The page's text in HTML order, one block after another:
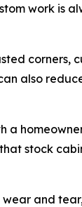
work is
corners,
also
a
stock
wear and tear,